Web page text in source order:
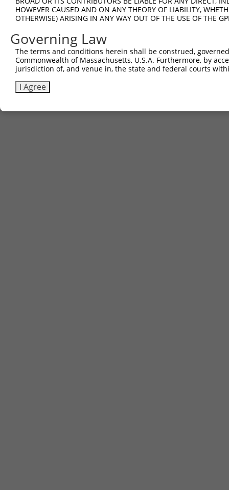
HOWEVER CAUSED AND ON ANY THEORY OF LIABILITY,
OTHERWISE) ARISING IN ANY WAY OUT OF THE USE OF THE
Governing Law
The terms and conditions herein shall be construed,
Commonwealth of Massachusetts, U.S.A. Furthermore, by
jurisdiction of, and venue in, the state and federal courts
I Agree